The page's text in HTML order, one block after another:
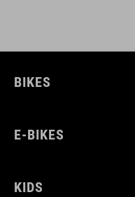
BIKES
E-BIKES
KIDS